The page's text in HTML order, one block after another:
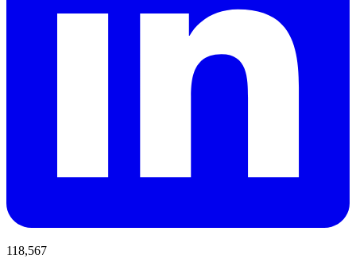
118,567